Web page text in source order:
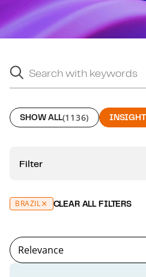
Search with keywords
Search suggestions will
SHOW ALL(1136)
Filter
BRAZIL CLEAR ALL FILTERS
Relevance